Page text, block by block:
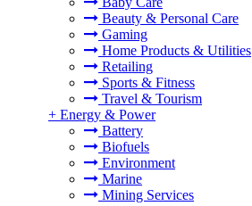
Beauty & Personal Care
Gaming
Home Products & Utilities
Retailing
Sports & Fitness
Travel & Tourism
+ Energy & Power
Battery
Biofuels
Environment
Marine
Mining Services